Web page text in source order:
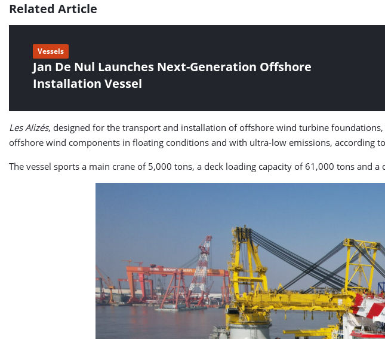
Related Article
Jan De Nul Launches Next-Generation Offshore
Installation Vessel
Vessels
Les Alizés, designed for the transport and installation of offshore wind turbine foundations,
offshore wind components in floating conditions and with ultra-low emissions, according
The vessel sports a main crane of 5,000 tons, a deck loading capacity of 61,000 tons and